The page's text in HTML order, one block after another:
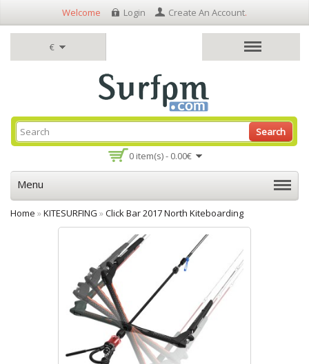
€
Welcome Login Create An Account.
0 item(s) - 0.00€
Search
Menu
Home »KITESURFING »Click Bar 2017 North Kiteboarding